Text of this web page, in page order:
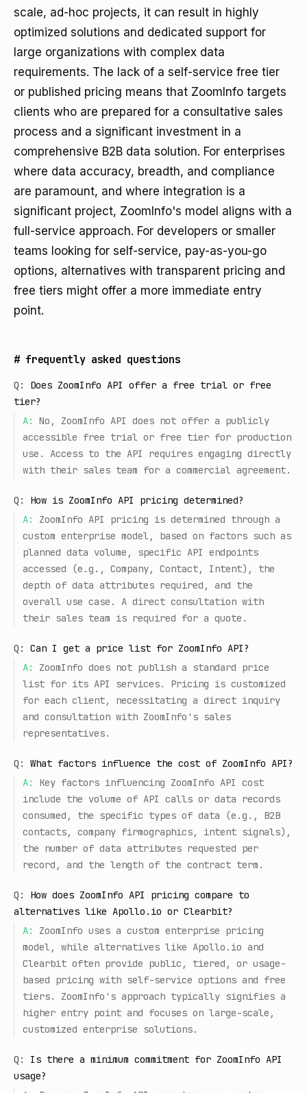
scale, ad-hoc projects, it can result in highly
optimized solutions and dedicated support for
large organizations with complex data
requirements. The lack of a self-service free tier
or published pricing means that ZoomInfo targets
clients who are prepared for a consultative sales
process and a significant investment in a
comprehensive B2B data solution. For enterprises
where data accuracy, breadth, and compliance
are paramount, and where integration is a
significant project, ZoomInfo's model aligns with a
full-service approach. For developers or smaller
teams looking for self-service, pay-as-you-go
options, alternatives with transparent pricing and
free tiers might offer a more immediate entry
point.
# frequently asked questions
Q:
Does ZoomInfo API offer a free trial or free
tier?
A:
No, ZoomInfo API does not offer a publicly
accessible free trial or free tier for production
use. Access to the API requires engaging directly
with their sales team for a commercial agreement.
Q:
How is ZoomInfo API pricing determined?
A:
ZoomInfo API pricing is determined through a
custom enterprise model, based on factors such as
planned data volume, specific API endpoints
accessed (e.g., Company, Contact, Intent), the
depth of data attributes required, and the
overall use case. A direct consultation with
their sales team is required for a quote.
Q:
Can I get a price list for ZoomInfo API?
A:
ZoomInfo does not publish a standard price
list for its API services. Pricing is customized
for each client, necessitating a direct inquiry
and consultation with ZoomInfo's sales
representatives.
Q:
What factors influence the cost of ZoomInfo API?
A:
Key factors influencing ZoomInfo API cost
include the volume of API calls or data records
consumed, the specific types of data (e.g., B2B
contacts, company firmographics, intent signals),
the number of data attributes requested per
record, and the length of the contract term.
Q:
How does ZoomInfo API pricing compare to
alternatives like Apollo.io or Clearbit?
A:
ZoomInfo uses a custom enterprise pricing
model, while alternatives like Apollo.io and
Clearbit often provide public, tiered, or usage-
based pricing with self-service options and free
tiers. ZoomInfo's approach typically signifies a
higher entry point and focuses on large-scale,
customized enterprise solutions.
Q:
Is there a minimum commitment for ZoomInfo API
usage?